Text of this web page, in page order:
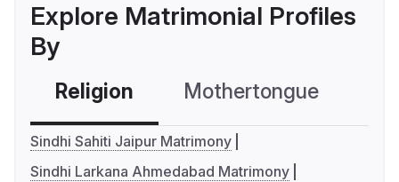
Explore Matrimonial Profiles
By
Religion Mothertongue
Sindhi Sahiti Jaipur Matrimony
Sindhi Larkana Ahmedabad Matrimony